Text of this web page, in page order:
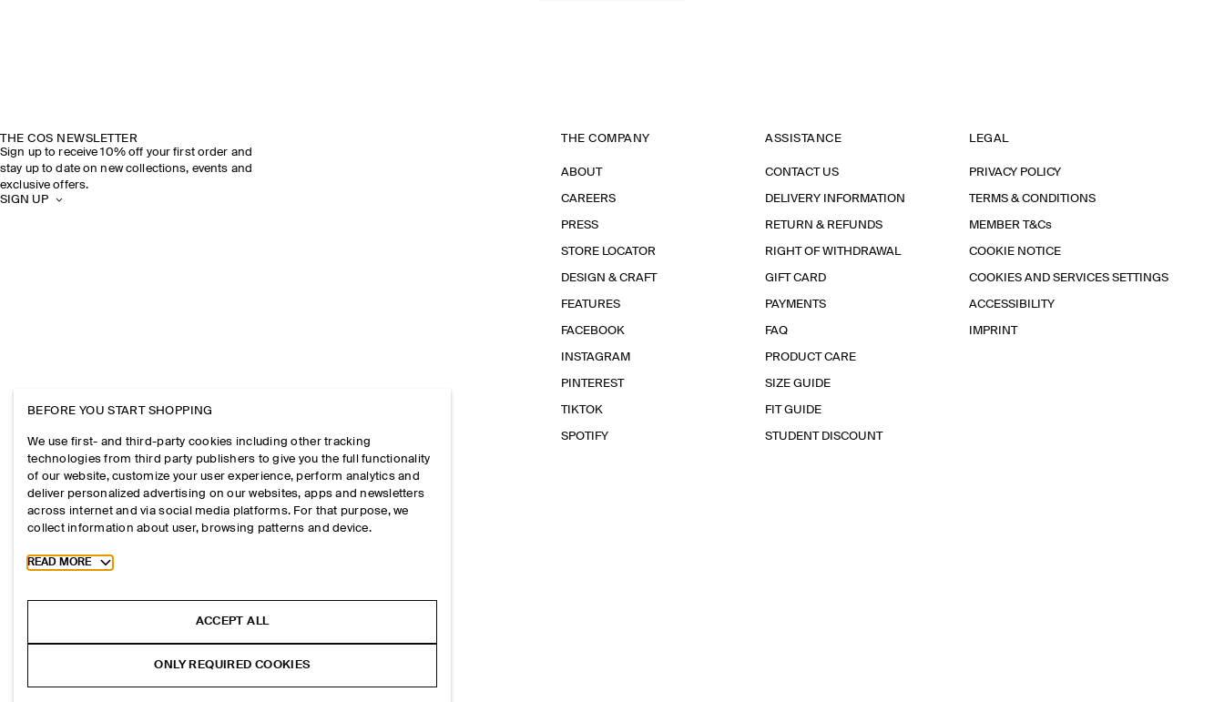
THE COS NEWSLETTER
Sign up to receive 10% off your first order and
stay up to date on new collections, events and
exclusive offers.
SIGN UP
THE COMPANY
ABOUT
CAREERS
PRESS
STORE LOCATOR
DESIGN & CRAFT
FEATURES
FACEBOOK
INSTAGRAM
PINTEREST
TIKTOK
SPOTIFY
ASSISTANCE
CONTACT US
DELIVERY INFORMATION
RETURN & REFUNDS
RIGHT OF WITHDRAWAL
GIFT CARD
PAYMENTS
FAQ
PRODUCT CARE
SIZE GUIDE
FIT GUIDE
STUDENT DISCOUNT
LEGAL
PRIVACY POLICY
TERMS & CONDITIONS
MEMBER T&Cs
COOKIE NOTICE
COOKIES AND SERVICES SETTINGS
ACCESSIBILITY
IMPRINT
BEFORE YOU START SHOPPING
We use first- and third-party cookies including other tracking
technologies from third party publishers to give you the full functionality
of our website, customize your user experience, perform analytics and
deliver personalized advertising on our websites, apps and newsletters
across internet and via social media platforms. For that purpose, we
collect information about user, browsing patterns and device.
Toggle more cookie information
READ MORE
ACCEPT ALL
ONLY REQUIRED COOKIES